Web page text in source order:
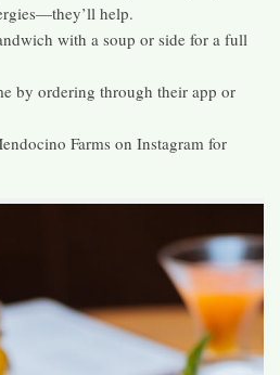
help.
with a soup or side for a full
by ordering through their app or
Farms on Instagram for